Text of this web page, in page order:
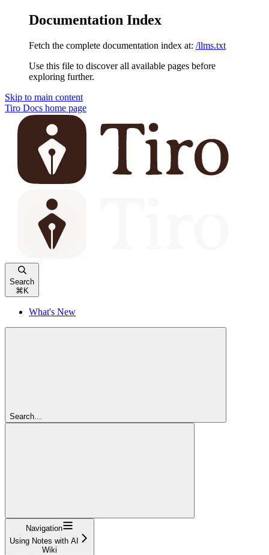
Documentation Index
Fetch the complete documentation index at: /llms.txt
Use this file to discover all available pages before
exploring further.
Skip to main content
Tiro Docs home page
Search
⌘ K
What's New
Search...
Navigation
Using Notes with AI
Wiki